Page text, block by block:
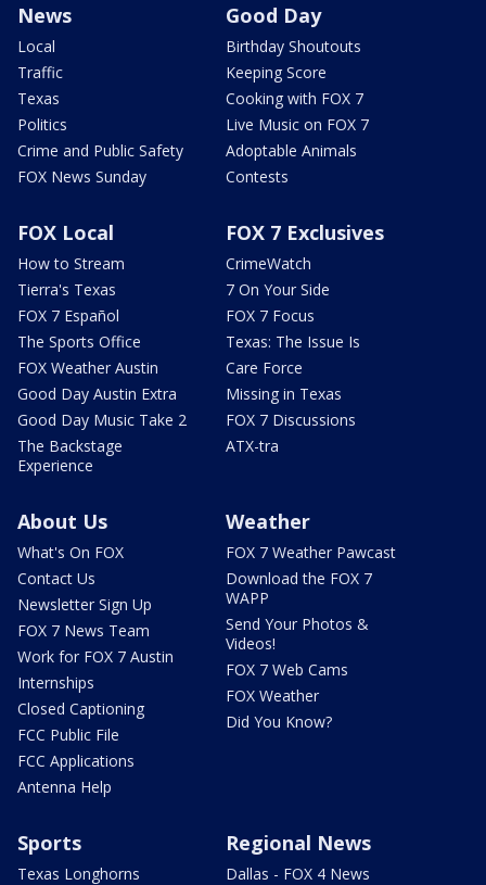
News
Local
Traffic
Texas
Politics
Crime and Public Safety
FOX News Sunday
Good Day
Birthday Shoutouts
Keeping Score
Cooking with FOX 7
Live Music on FOX 7
Adoptable Animals
Contests
FOX Local
How to Stream
Tierra's Texas
FOX 7 Español
The Sports Office
FOX Weather Austin
Good Day Austin Extra
Good Day Music Take 2
The Backstage
Experience
FOX 7 Exclusives
CrimeWatch
7 On Your Side
FOX 7 Focus
Texas: The Issue Is
Care Force
Missing in Texas
FOX 7 Discussions
ATX-tra
About Us
What's On FOX
Contact Us
Newsletter Sign Up
FOX 7 News Team
Work for FOX 7 Austin
Internships
Closed Captioning
FCC Public File
FCC Applications
Antenna Help
Weather
FOX 7 Weather Pawcast
Download the FOX 7
WAPP
Send Your Photos &
Videos!
FOX 7 Web Cams
FOX Weather
Did You Know?
Sports
Texas Longhorns
Regional News
Dallas - FOX 4 News